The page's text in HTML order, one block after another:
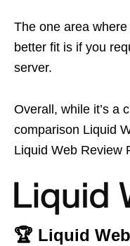
The one area
better fit is if you
server.
Overall, while it’s a
comparison Liquid
Liquid Web Review
🏆 Liquid Web